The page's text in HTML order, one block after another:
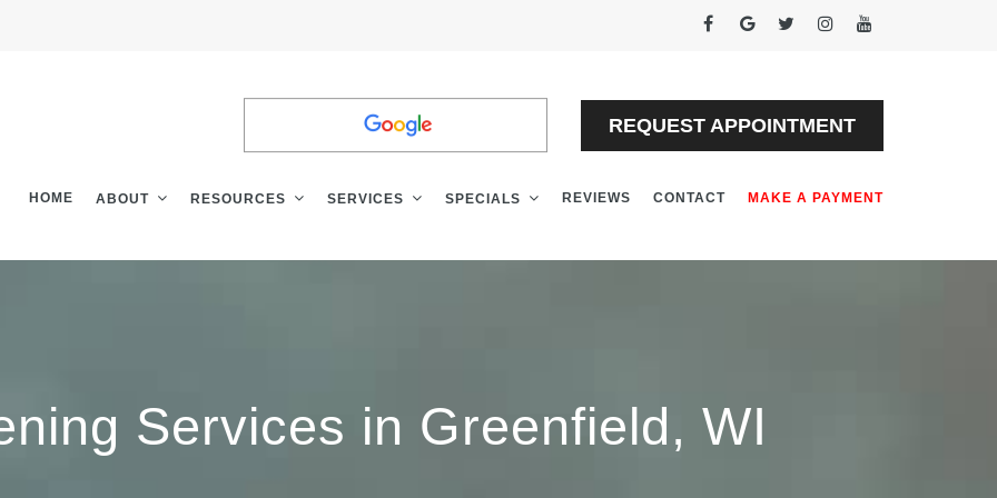
REQUEST APPOINTMENT
HOME ABOUT RESOURCES SERVICES SPECIALS REVIEWS CONTACT MAKE A PAYMENT
Services in Greenfield, WI